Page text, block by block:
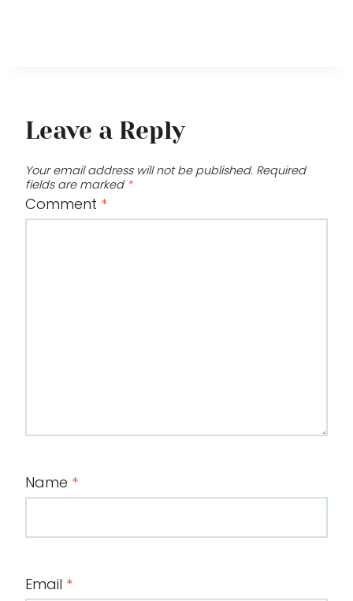
Leave a Reply
Your email address will not be published. Required
fields are marked *
Comment *
Name *
Email *